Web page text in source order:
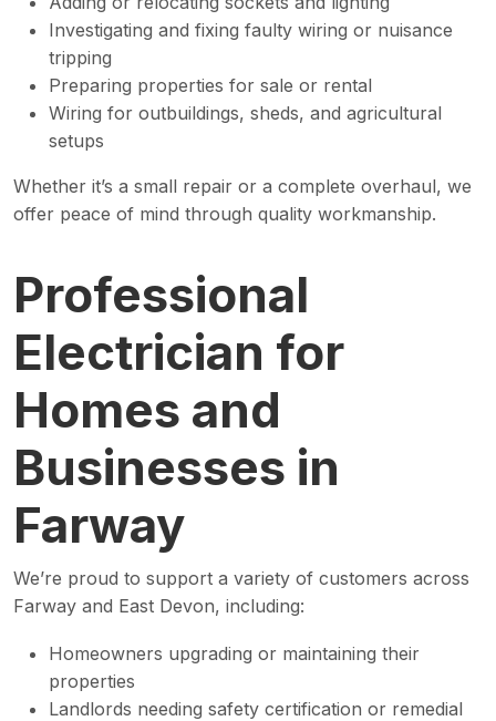
Investigating and fixing faulty wiring or nuisance
tripping
Preparing properties for sale or rental
Wiring for outbuildings, sheds, and agricultural
setups
Whether it’s a small repair or a complete overhaul, we
offer peace of mind through quality workmanship.
Professional
Electrician for
Homes and
Businesses in
Farway
We’re proud to support a variety of customers across
Farway and East Devon, including:
Homeowners upgrading or maintaining their
properties
Landlords needing safety certification or remedial